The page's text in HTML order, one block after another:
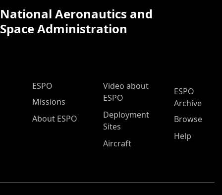
National Aeronautics and
Space Administration
ESPO Main Menu
ESPO
Missions
About ESPO
Video about
ESPO
Deployment
Sites
Aircraft
ESPO
Archive
Browse
Help